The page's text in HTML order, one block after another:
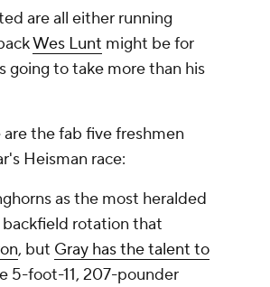
are all either running
Wes Lunt might be for
going to take more than his
the fab five freshmen
Heisman race:
as the most heralded
backfield rotation that
, but Gray has the talent to
5-foot-11, 207-pounder